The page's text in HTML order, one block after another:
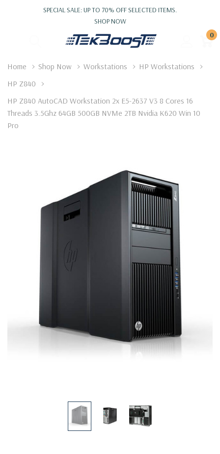
SPECIAL SALE: UP TO 70% OFF SELECTED ITEMS.
SHOP NOW
0
Home Shop Now Workstations
HP Workstations
HP Z840
HP Z840 AutoCAD Workstation 2x E5-2637 V3 8 Cores 16
Threads 3.5Ghz 64GB 500GB NVMe 2TB Nvidia K620 Win 10
Pro